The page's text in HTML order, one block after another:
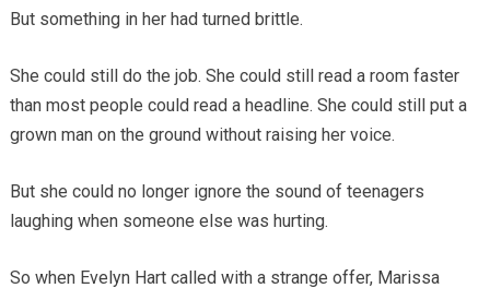
But something in her had turned brittle.
She could still do the job. She could still read a room faster
than most people could read a headline. She could still put a
grown man on the ground without raising her voice.
But she could no longer ignore the sound of teenagers
laughing when someone else was hurting.
So when Evelyn Hart called with a strange offer, Marissa